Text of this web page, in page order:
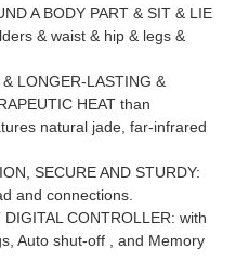
A BODY PART & SIT & LIE
& waist & hip & legs &
LONGER-LASTING &
HEAT than
natural jade, far-infrared
SECURE AND STURDY:
and connections.
CONTROLLER: with
Auto shut-off , and Memory